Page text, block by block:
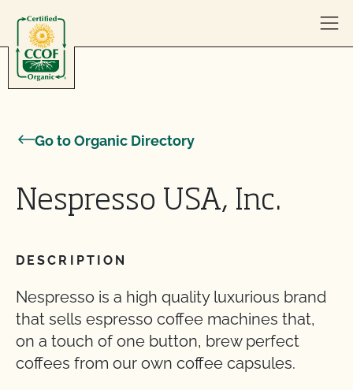
Go to Organic Directory
Nespresso USA, Inc.
DESCRIPTION
Nespresso is a high quality luxurious brand
that sells espresso coffee machines that,
on a touch of one button, brew perfect
coffees from our own coffee capsules.